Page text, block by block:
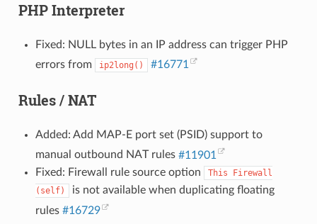
PHP Interpreter
Fixed: NULL bytes in an IP address can trigger PHP
errors from
ip2long() #16771
Rules / NAT
Added: Add MAP-E port set (PSID) support to
manual outbound NAT rules #11901
Fixed: Firewall rule source option
This
Firewall
(self)
is not available when duplicating floating
rules #16729